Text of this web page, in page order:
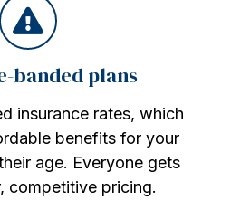
banded plans
insurance rates, which
benefits for your
age. Everyone gets
competitive pricing.